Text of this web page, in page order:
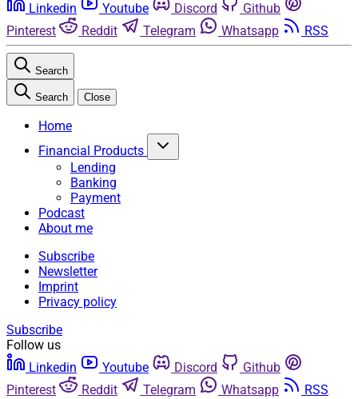
Linkedin Youtube Discord
Github
Pinterest
Reddit Telegram Whatsapp RSS
Search
Search Close
Home
Financial Products
Lending
Banking
Payment
Podcast
About me
Subscribe
Newsletter
Imprint
Privacy policy
Subscribe
Follow us
Linkedin
Youtube Discord
Github
Pinterest
Reddit Telegram Whatsapp
RSS